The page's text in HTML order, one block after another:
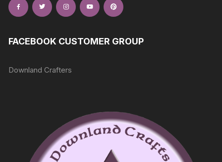
FACEBOOK CUSTOMER GROUP
Downland Crafters